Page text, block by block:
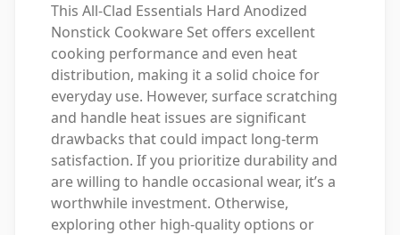
This All-Clad Essentials Hard Anodized
Nonstick Cookware Set offers excellent
cooking performance and even heat
distribution, making it a solid choice for
everyday use. However, surface scratching
and handle heat issues are significant
drawbacks that could impact long-term
satisfaction. If you prioritize durability and
are willing to handle occasional wear, it’s a
worthwhile investment. Otherwise,
exploring other high-quality options or